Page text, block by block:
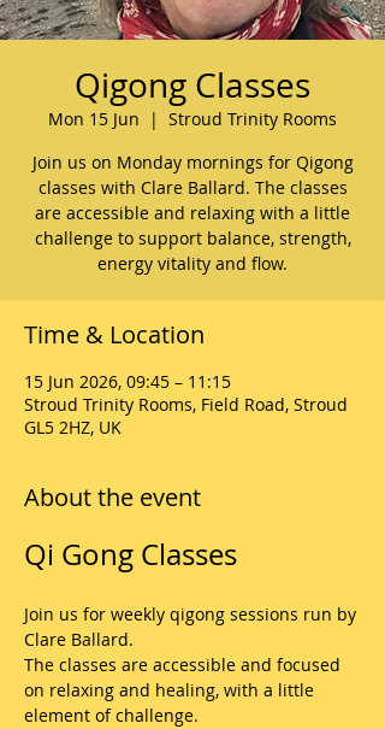
Qigong Classes
Mon 15 Jun
  |
Stroud Trinity Rooms
Join us on Monday mornings for Qigong
classes with Clare Ballard. The classes
are accessible and relaxing with a little
challenge to support balance, strength,
energy vitality and flow.
Time & Location
15 Jun 2026, 09:45 – 11:15
Stroud Trinity Rooms, Field Road, Stroud
GL5 2HZ, UK
About the event
Qi Gong Classes
Join us for weekly qigong sessions run by
Clare Ballard.
The classes are accessible and focused
on relaxing and healing, with a little
element of challenge.